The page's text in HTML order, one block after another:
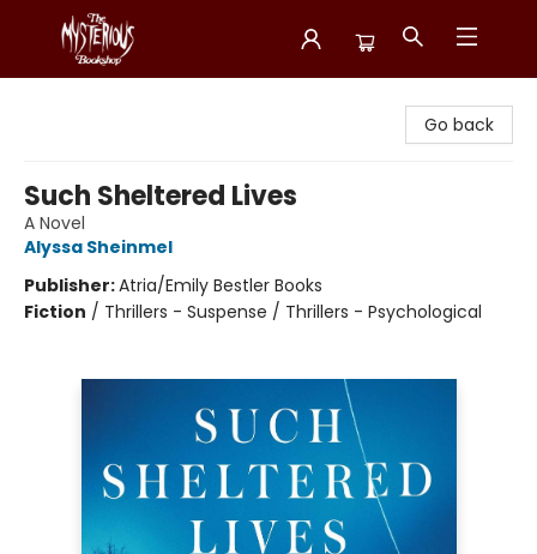
Go back
Such Sheltered Lives
A Novel
Alyssa Sheinmel
Publisher:Atria/Emily Bestler Books
Fiction / Thrillers - Suspense / Thrillers - Psychological